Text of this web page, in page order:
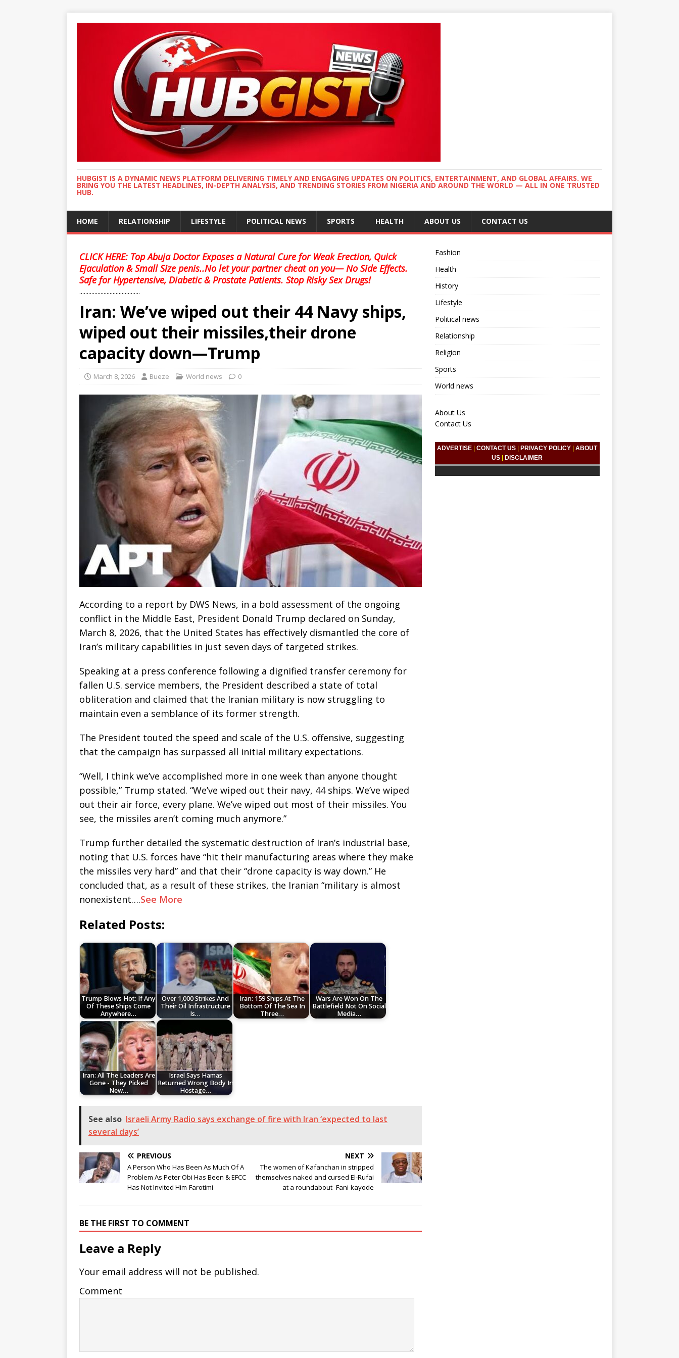
HUBGIST IS A DYNAMIC NEWS PLATFORM DELIVERING TIMELY AND ENGAGING UPDATES ON POLITICS, ENTERTAINMENT, AND GLOBAL AFFAIRS. WE
BRING YOU THE LATEST HEADLINES, IN-DEPTH ANALYSIS, AND TRENDING STORIES FROM NIGERIA AND AROUND THE WORLD — ALL IN ONE TRUSTED
HUB.
HOME RELATIONSHIP LIFESTYLE POLITICAL NEWS SPORTS HEALTH ABOUT US CONTACT US
CLICK HERE: Top Abuja Doctor Exposes a Natural Cure for Weak Erection, Quick
Ejaculation & Small Size penis..No let your partner cheat on you— No Side Effects.
Safe for Hypertensive, Diabetic & Prostate Patients. Stop Risky Sex Drugs!
........................................
Iran: We’ve wiped out their 44 Navy ships,
wiped out their missiles,their drone
capacity down—Trump
March 8, 2026 Bueze World news 0
According to a report by DWS News, in a bold assessment of the ongoing
conflict in the Middle East, President Donald Trump declared on Sunday,
March 8, 2026, that the United States has effectively dismantled the core of
Iran’s military capabilities in just seven days of targeted strikes.
Speaking at a press conference following a dignified transfer ceremony for
fallen U.S. service members, the President described a state of total
obliteration and claimed that the Iranian military is now struggling to
maintain even a semblance of its former strength.
The President touted the speed and scale of the U.S. offensive, suggesting
that the campaign has surpassed all initial military expectations.
“Well, I think we’ve accomplished more in one week than anyone thought
possible,” Trump stated. “We’ve wiped out their navy, 44 ships. We’ve wiped
out their air force, every plane. We’ve wiped out most of their missiles. You
see, the missiles aren’t coming much anymore.”
Trump further detailed the systematic destruction of Iran’s industrial base,
noting that U.S. forces have “hit their manufacturing areas where they make
the missiles very hard” and that their “drone capacity is way down.” He
concluded that, as a result of these strikes, the Iranian “military is almost
nonexistent….See More
Related Posts:
Trump Blows Hot: If Any
Of These Ships Come
Anywhere…
Over 1,000 Strikes And
Their Oil Infrastructure
Is…
Iran: 159 Ships At The
Bottom Of The Sea In
Three…
Wars Are Won On The
Battlefield Not On Social
Media…
Iran: All The Leaders Are
Gone - They Picked
New…
Israel Says Hamas
Returned Wrong Body In
Hostage…
See also Israeli Army Radio says exchange of fire with Iran ‘expected to last
several days’
PREVIOUS
A Person Who Has Been As Much Of A
Problem As Peter Obi Has Been & EFCC
Has Not Invited Him-Farotimi
NEXT
The women of Kafanchan in stripped
themselves naked and cursed El-Rufai
at a roundabout- Fani-kayode
BE THE FIRST TO COMMENT
Leave a Reply
Your email address will not be published.
Comment
Fashion
Health
History
Lifestyle
Political news
Relationship
Religion
Sports
World news
About Us
Contact Us
ADVERTISE |CONTACT US PRIVACY POLICY |ABOUT
US
DISCLAIMER